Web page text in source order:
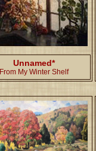
Unnamed*
From My Winter Shelf